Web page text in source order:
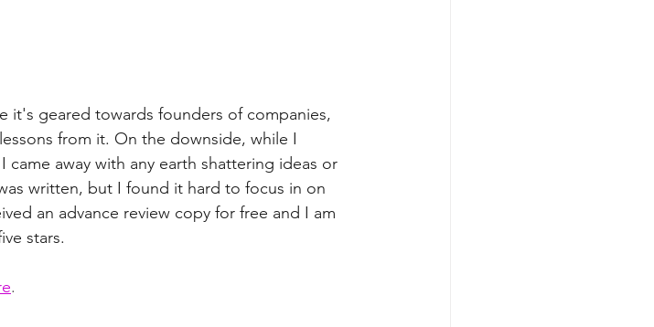
it's geared towards founders of companies,
from it. On the downside, while I
away with any earth shattering ideas or
written, but I found it hard to focus in on
an advance review copy for free and I am
stars.
.